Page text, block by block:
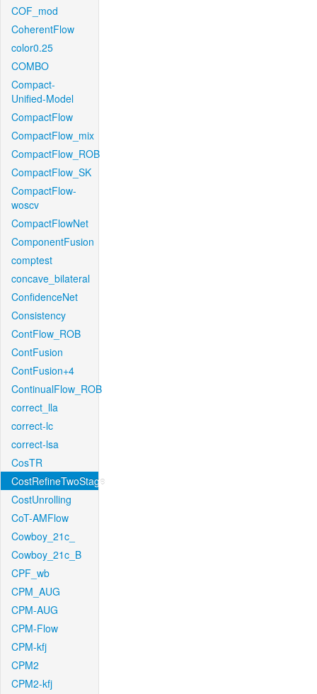
COF_mod
CoherentFlow
color0.25
COMBO
Compact-
Unified-Model
CompactFlow
CompactFlow_mix
CompactFlow_ROB
CompactFlow_SK
CompactFlow-
woscv
CompactFlowNet
ComponentFusion
comptest
concave_bilateral
ConfidenceNet
Consistency
ContFlow_ROB
ContFusion
ContFusion+4
ContinualFlow_ROB
correct_lla
correct-lc
correct-lsa
CosTR
CostRefineTwoStage
CostUnrolling
CoT-AMFlow
Cowboy_21c_
Cowboy_21c_B
CPF_wb
CPM_AUG
CPM-AUG
CPM-Flow
CPM-kfj
CPM2
CPM2-kfj